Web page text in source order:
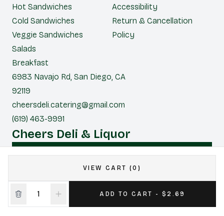
VIEW CART (0)
ADD TO CART - $2.69
Hot Sandwiches
Cold Sandwiches
Veggie Sandwiches
Salads
Breakfast
Accessibility
Return & Cancellation
Policy
6983 Navajo Rd, San Diego, CA
92119
cheersdeli.catering@gmail.com
(619) 463-9991
Cheers Deli & Liquor
|